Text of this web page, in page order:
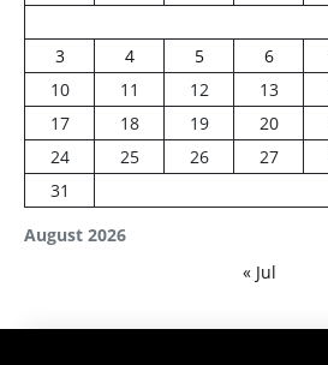
August 2026
3
4 5 6
10
11 12 13
17
18 19 20
24
25 26 27
31
« Jul